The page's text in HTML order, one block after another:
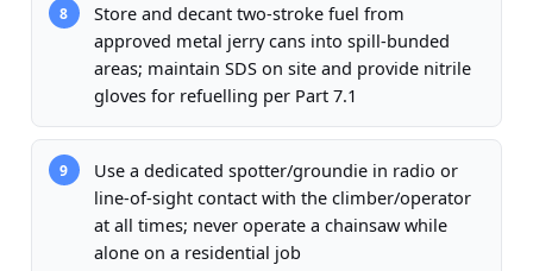
8
Store and decant two-stroke fuel from
approved metal jerry cans into spill-bunded
areas; maintain SDS on site and provide nitrile
gloves for refuelling per Part 7.1
9
Use a dedicated spotter/groundie in radio or
line-of-sight contact with the climber/operator
at all times; never operate a chainsaw while
alone on a residential job